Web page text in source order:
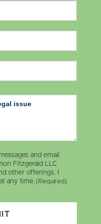
and email
Fitzgerald LLC
other offerings. I
any time. (Required)